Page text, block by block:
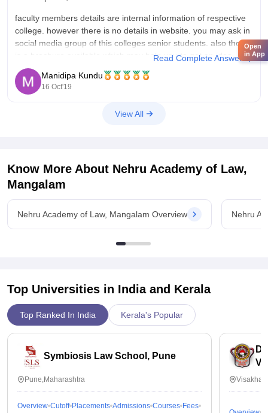
faculty members details are internal information of respective
college. however there is no details in website. you may ask in
social media group of this colleges senior students. also there
is a brochure available which may help you to get an idea
about this college.
https://nal.net.in/wp-content/uploads/2019/04/Nehru-group-of-
Read Complete Answer
Manidipa Kundu
16 Oct'19
View All
Know More About Nehru Academy of Law,
Mangalam
Nehru Academy of Law, Mangalam Overview Nehru
Top Universities in India and Kerala
Top Ranked In India Kerala's Popular
Symbiosis Law School, Pune
Pune,Maharashtra
Overview Cutoff Placements Admissions Courses Fees
Open
in App